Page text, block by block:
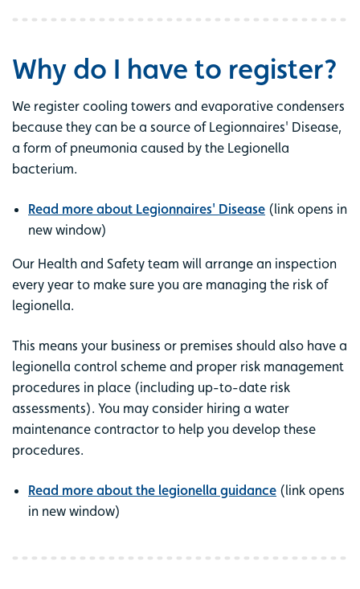
Why do I have to register?
We register cooling towers and evaporative condensers
because they can be a source of Legionnaires' Disease,
a form of pneumonia caused by the Legionella
bacterium.
Read more about Legionnaires' Disease (link opens in
new window)
Our Health and Safety team will arrange an inspection
every year to make sure you are managing the risk of
legionella.
This means your business or premises should also have a
legionella control scheme and proper risk management
procedures in place (including up-to-date risk
assessments). You may consider hiring a water
maintenance contractor to help you develop these
procedures.
Read more about the legionella guidance (link opens
in new window)